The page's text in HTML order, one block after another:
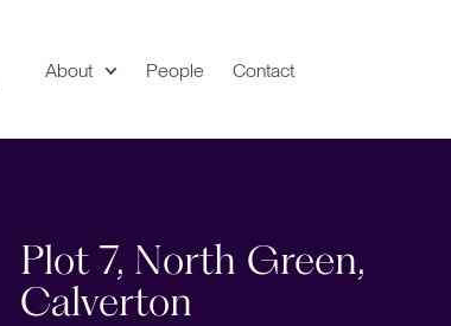
About People Contact
Plot 7, North Green,
Calverton